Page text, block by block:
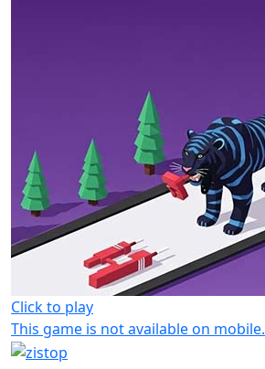
Click to play
This game is not available on mobile.